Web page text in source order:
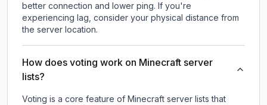
better connection and lower ping. If you're
experiencing lag, consider your physical distance from
the server location.
How does voting work on Minecraft server
lists?
Voting is a core feature of Minecraft server lists that